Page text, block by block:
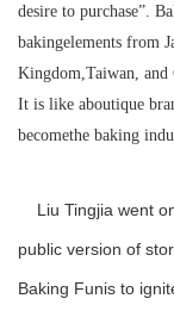
desire to purchase”.
bakingelements from
Kingdom,Taiwan, and
It is like aboutique
becomethe baking
Liu Tingjia went
public version of
Baking Funis to